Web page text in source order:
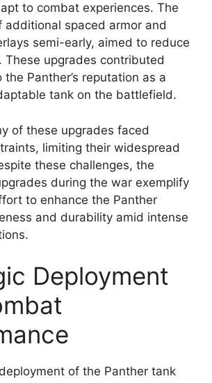
to combat experiences. The
additional spaced armor and
semi-early, aimed to reduce
These upgrades contributed
Panther’s reputation as a
tank on the battlefield.
of these upgrades faced
limiting their widespread
these challenges, the
during the war exemplify
to enhance the Panther
and durability amid intense
Deployment
of the Panther tank